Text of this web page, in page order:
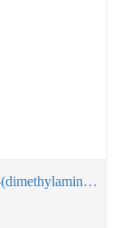
Benzoic acid,4-(acetylamino)-,compd. with 1-(dimethylamino)-2-propanol (1:1)